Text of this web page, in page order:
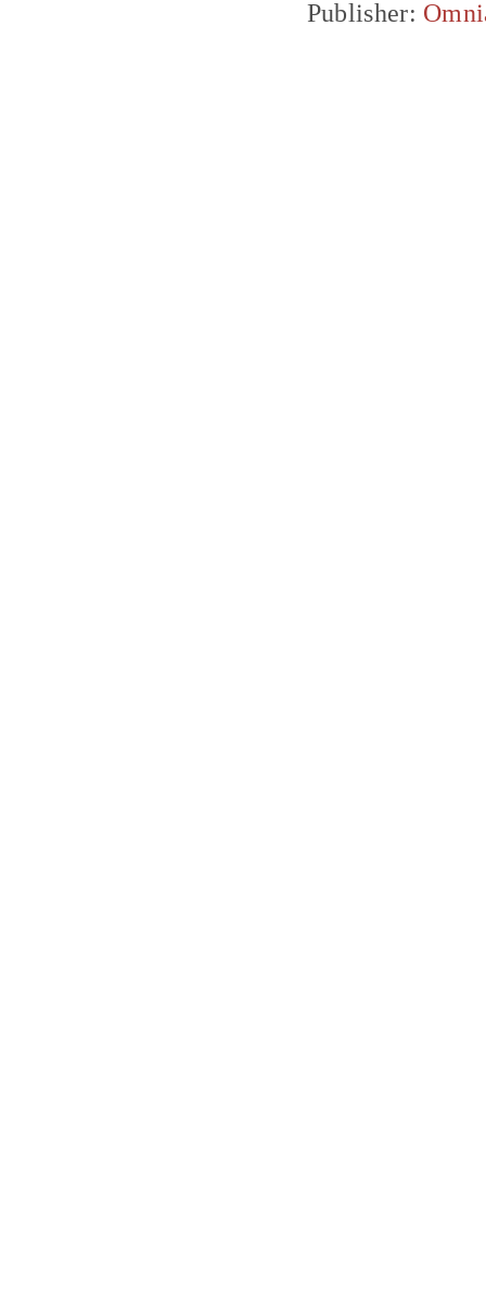
Publisher: